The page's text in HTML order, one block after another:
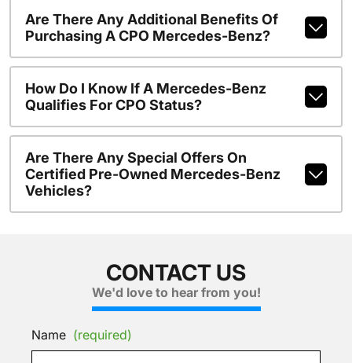
Are There Any Additional Benefits Of
Purchasing A CPO Mercedes-Benz?
How Do I Know If A Mercedes-Benz
Qualifies For CPO Status?
Are There Any Special Offers On
Certified Pre-Owned Mercedes-Benz
Vehicles?
CONTACT US
We'd love to hear from you!
Name (required)